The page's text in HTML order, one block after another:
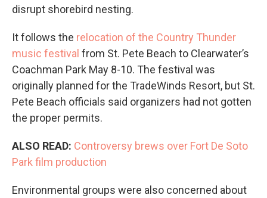
disrupt shorebird nesting.
It follows the relocation of the Country Thunder
music festival from St. Pete Beach to Clearwater’s
Coachman Park May 8-10. The festival was
originally planned for the TradeWinds Resort, but St.
Pete Beach officials said organizers had not gotten
the proper permits.
ALSO READ: Controversy brews over Fort De Soto
Park film production
Environmental groups were also concerned about